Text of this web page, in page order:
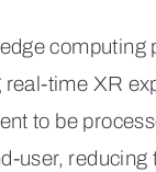
computing
real-time XR
to be
user, reducing